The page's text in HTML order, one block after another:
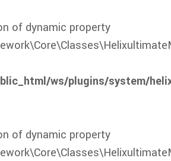
of dynamic property
ws/plugins/system/
of dynamic property